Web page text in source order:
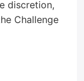
discretion,
Challenge